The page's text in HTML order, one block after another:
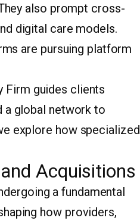
also prompt cross-
digital care models.
are pursuing platform
Firm guides clients
a global network to
explore how specialized
Acquisitions
a fundamental
how providers,